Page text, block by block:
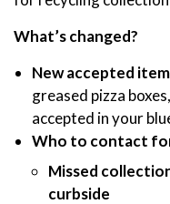
What’s changed?
New accepted
greased pizza
accepted in your
Who to contact
Missed
curbside